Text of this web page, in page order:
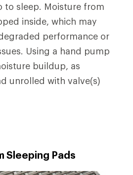
to sleep. Moisture from
inside, which may
performance or
Using a hand pump
buildup, as
unrolled with valve(s)
Sleeping Pads